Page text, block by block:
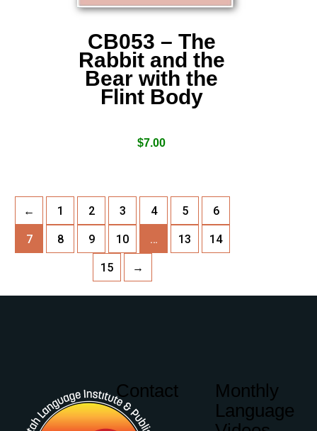
CB053 – The
Rabbit and the
Bear with the
Flint Body
$7.00
← 1 2 3 4 5 6
7 8 9 10 … 13 14
15 →
Contact
Monthly
Language